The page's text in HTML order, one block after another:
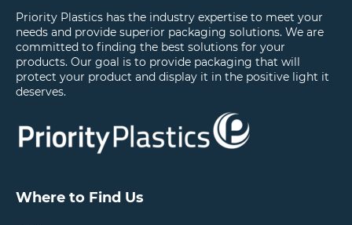
Priority Plastics has the industry expertise to meet your
needs and provide superior packaging solutions. We are
committed to finding the best solutions for your
products. Our goal is to provide packaging that will
protect your product and display it in the positive light it
deserves.
Where to Find Us